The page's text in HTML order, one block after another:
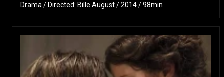
Drama / Directed: Bille August / 2014 / 98min